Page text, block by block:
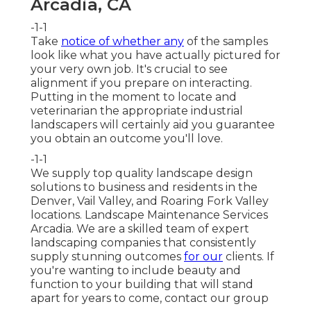
Arcadia, CA
-1-1
Take notice of whether any of the samples
look like what you have actually pictured for
your very own job. It's crucial to see
alignment if you prepare on interacting.
Putting in the moment to locate and
veterinarian the appropriate industrial
landscapers will certainly aid you guarantee
you obtain an outcome you'll love.
-1-1
We supply top quality landscape design
solutions to business and residents in the
Denver, Vail Valley, and Roaring Fork Valley
locations. Landscape Maintenance Services
Arcadia. We are a skilled team of expert
landscaping companies that consistently
supply stunning outcomes for our clients. If
you're wanting to include beauty and
function to your building that will stand
apart for years to come, contact our group